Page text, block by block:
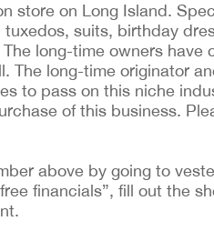
store on Long Island.
suits, birthday
long-time owners have
The long-time originator
to pass on this niche
of this business.
above by going to
financials”, fill out the